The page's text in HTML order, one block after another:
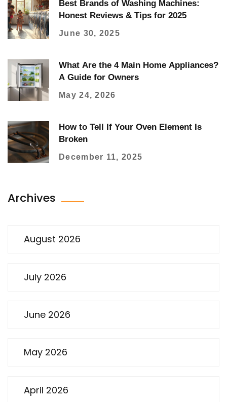
Best Brands of Washing Machines:
Honest Reviews & Tips for 2025
June 30, 2025
What Are the 4 Main Home Appliances?
A Guide for Owners
May 24, 2026
How to Tell If Your Oven Element Is
Broken
December 11, 2025
Archives
August 2026
July 2026
June 2026
May 2026
April 2026